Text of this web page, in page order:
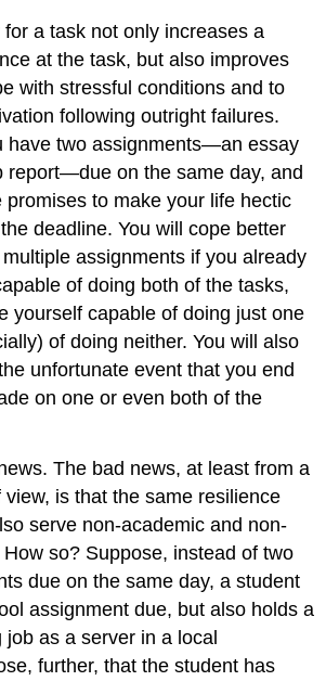
a task not only increases a
at the task, but also improves
with stressful conditions and to
following outright failures.
have two assignments—an essay
report—due on the same day, and
promises to make your life hectic
deadline. You will cope better
assignments if you already
of doing both of the tasks,
yourself capable of doing just one
of doing neither. You will also
unfortunate event that you end
on one or even both of the
The bad news, at least from a
view, is that the same resilience
serve non-academic and non-
so? Suppose, instead of two
due on the same day, a student
assignment due, but also holds a
job as a server in a local
further, that the student has